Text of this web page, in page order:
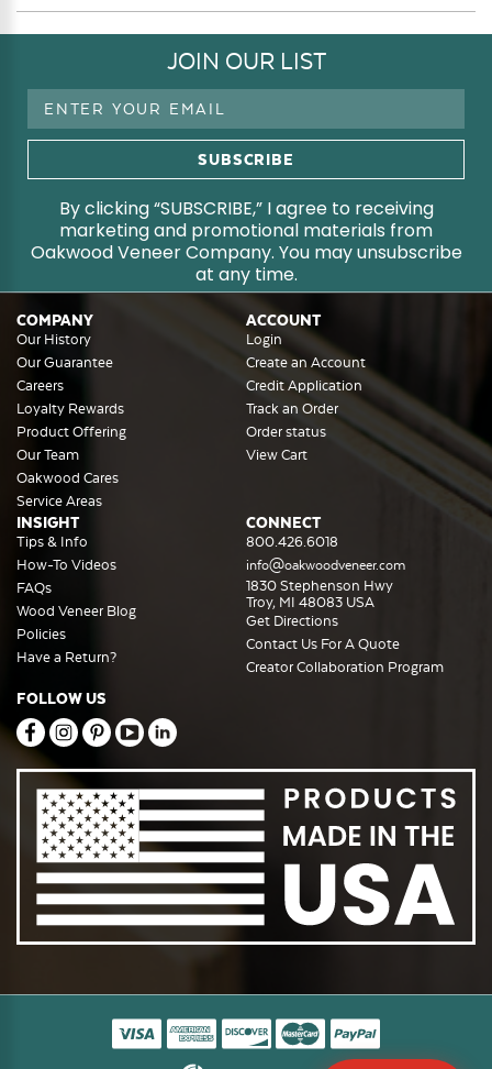
JOIN OUR LIST
Email
By clicking “SUBSCRIBE,” I agree to receiving
marketing and promotional materials from
Oakwood Veneer Company. You may unsubscribe
at any time.
COMPANY
Our History
Our Guarantee
Careers
Loyalty Rewards
Product Offering
Our Team
Oakwood Cares
Service Areas
ACCOUNT
Login
Create an Account
Credit Application
Track an Order
Order status
View Cart
INSIGHT
Tips & Info
How-To Videos
FAQs
Wood Veneer Blog
Policies
Have a Return?
CONNECT
800.426.6018
info@oakwoodveneer.com
1830 Stephenson Hwy
Troy, MI 48083 USA
Get Directions
Contact Us For A Quote
Creator Collaboration Program
FOLLOW US